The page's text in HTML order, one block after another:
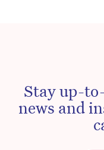
Stay up-
news and